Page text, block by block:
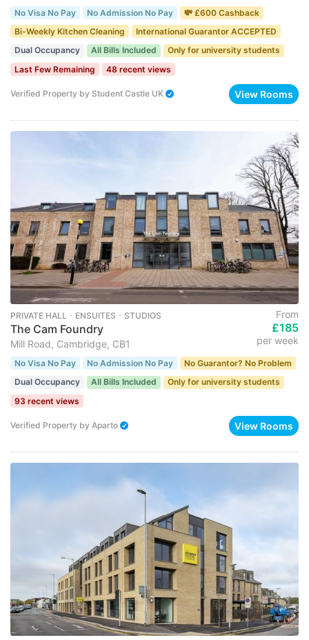
No Visa No Pay No Admission No Pay
💸 £600 Cashback
Bi-Weekly Kitchen Cleaning
International Guarantor ACCEPTED
Dual Occupancy
All Bills Included
Only for university students
Last Few Remaining
48 recent views
Verified Property by Student Castle UK View Rooms
PRIVATE HALL ･ ENSUITES ･ STUDIOS
The Cam Foundry
Mill Road, Cambridge, CB1
From
£185
per week
No Visa No Pay No Admission No Pay
No Guarantor? No Problem
Dual Occupancy
All Bills Included
Only for university students
93 recent views
Verified Property by Aparto View Rooms